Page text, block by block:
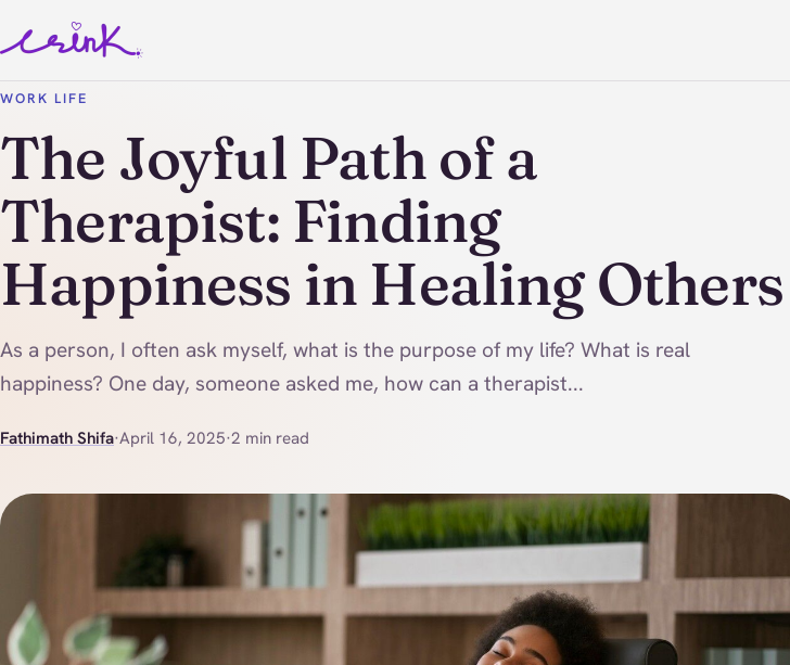
WORK LIFE
The Joyful Path of a
Therapist: Finding
Happiness in Healing Others
As a person, I often ask myself, what is the purpose of my life? What is real
happiness? One day, someone asked me, how can a therapist...
Fathimath Shifa·April 16, 2025·2 min read